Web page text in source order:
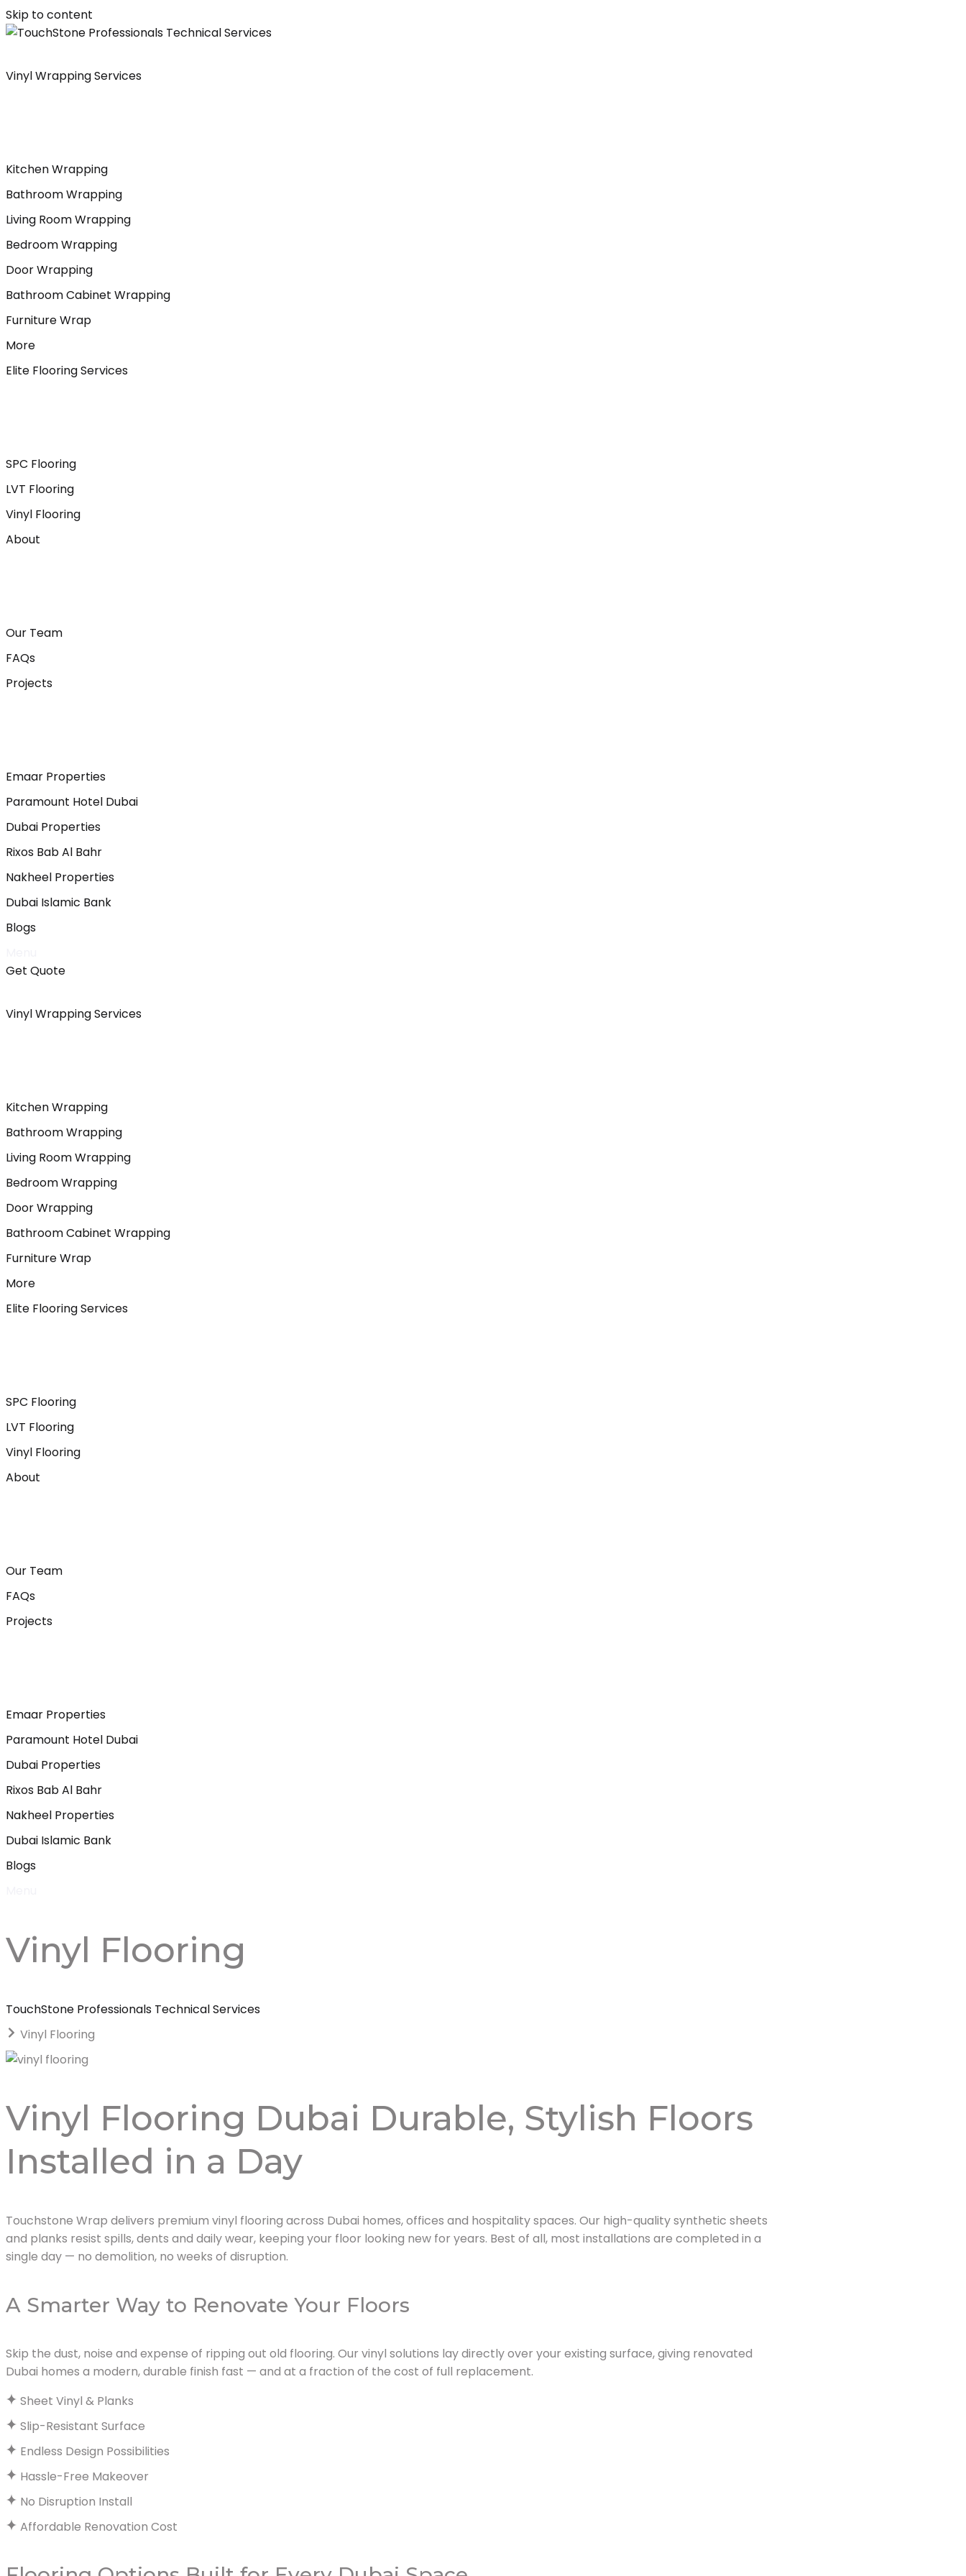
Skip to content
Vinyl Wrapping Services
Kitchen Wrapping
Bathroom Wrapping
Living Room Wrapping
Bedroom Wrapping
Door Wrapping
Bathroom Cabinet Wrapping
Furniture Wrap
More
Elite Flooring Services
SPC Flooring
LVT Flooring
Vinyl Flooring
About
Our Team
FAQs
Projects
Emaar Properties
Paramount Hotel Dubai
Dubai Properties
Rixos Bab Al Bahr
Nakheel Properties
Dubai Islamic Bank
Blogs
Get Quote
Vinyl Wrapping Services
Kitchen Wrapping
Bathroom Wrapping
Living Room Wrapping
Bedroom Wrapping
Door Wrapping
Bathroom Cabinet Wrapping
Furniture Wrap
More
Elite Flooring Services
SPC Flooring
LVT Flooring
Vinyl Flooring
About
Our Team
FAQs
Projects
Emaar Properties
Paramount Hotel Dubai
Dubai Properties
Rixos Bab Al Bahr
Nakheel Properties
Dubai Islamic Bank
Blogs
Vinyl Flooring
TouchStone Professionals Technical Services
Vinyl Flooring
Vinyl Flooring Dubai Durable, Stylish Floors
Installed in a Day
Touchstone Wrap delivers premium vinyl flooring across Dubai homes, offices and hospitality spaces. Our high-quality synthetic sheets
and planks resist spills, dents and daily wear, keeping your floor looking new for years. Best of all, most installations are completed in a
single day — no demolition, no weeks of disruption.
A Smarter Way to Renovate Your Floors
Skip the dust, noise and expense of ripping out old flooring. Our vinyl solutions lay directly over your existing surface, giving renovated
Dubai homes a modern, durable finish fast — and at a fraction of the cost of full replacement.
Sheet Vinyl & Planks
Slip-Resistant Surface
Endless Design Possibilities
Hassle-Free Makeover
No Disruption Install
Affordable Renovation Cost